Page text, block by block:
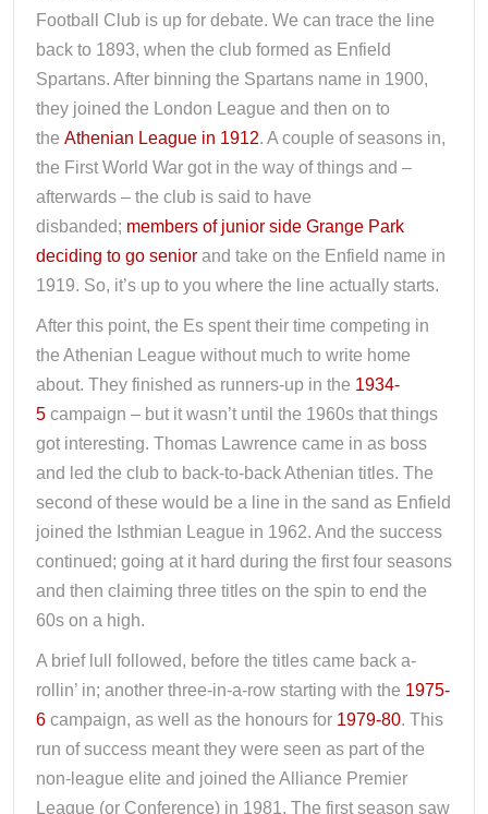
Football Club is up for debate. We can trace the line
back to 1893, when the club formed as Enfield
Spartans. After binning the Spartans name in 1900,
they joined the London League and then on to
the Athenian League in 1912. A couple of seasons in,
the First World War got in the way of things and –
afterwards – the club is said to have
disbanded; members of junior side Grange Park
deciding to go senior and take on the Enfield name in
1919. So, it’s up to you where the line actually starts.
After this point, the Es spent their time competing in
the Athenian League without much to write home
about. They finished as runners-up in the 1934-
5 campaign – but it wasn’t until the 1960s that things
got interesting. Thomas Lawrence came in as boss
and led the club to back-to-back Athenian titles. The
second of these would be a line in the sand as Enfield
joined the Isthmian League in 1962. And the success
continued; going at it hard during the first four seasons
and then claiming three titles on the spin to end the
60s on a high.
A brief lull followed, before the titles came back a-
rollin’ in; another three-in-a-row starting with the 1975-
6 campaign, as well as the honours for 1979-80. This
run of success meant they were seen as part of the
non-league elite and joined the Alliance Premier
League (or Conference) in 1981. The first season saw